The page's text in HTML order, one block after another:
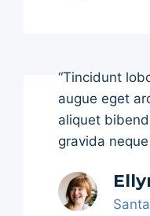
“Tincidunt
augue eget
aliquet
gravida neque